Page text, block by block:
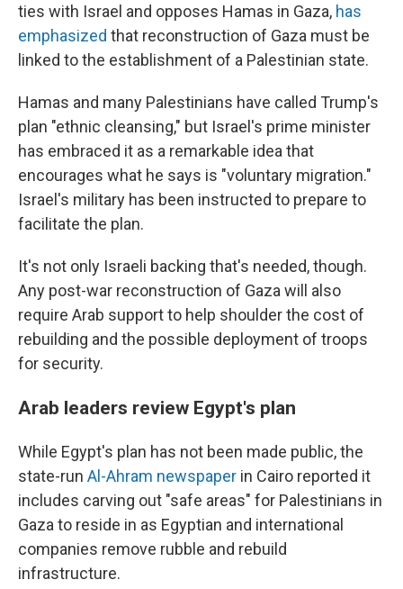
ties with Israel and opposes Hamas in Gaza, has
emphasized that reconstruction of Gaza must be
linked to the establishment of a Palestinian state.
Hamas and many Palestinians have called Trump's
plan "ethnic cleansing," but Israel's prime minister
has embraced it as a remarkable idea that
encourages what he says is "voluntary migration."
Israel's military has been instructed to prepare to
facilitate the plan.
It's not only Israeli backing that's needed, though.
Any post-war reconstruction of Gaza will also
require Arab support to help shoulder the cost of
rebuilding and the possible deployment of troops
for security.
Arab leaders review Egypt's plan
While Egypt's plan has not been made public, the
state-run Al-Ahram newspaper in Cairo reported it
includes carving out "safe areas" for Palestinians in
Gaza to reside in as Egyptian and international
companies remove rubble and rebuild
infrastructure.